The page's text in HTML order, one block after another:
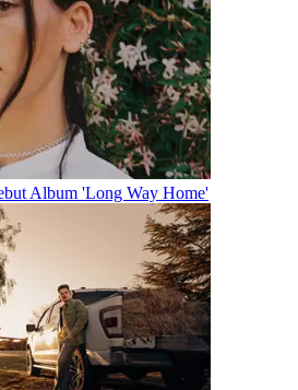
Album 'Long Way Home'